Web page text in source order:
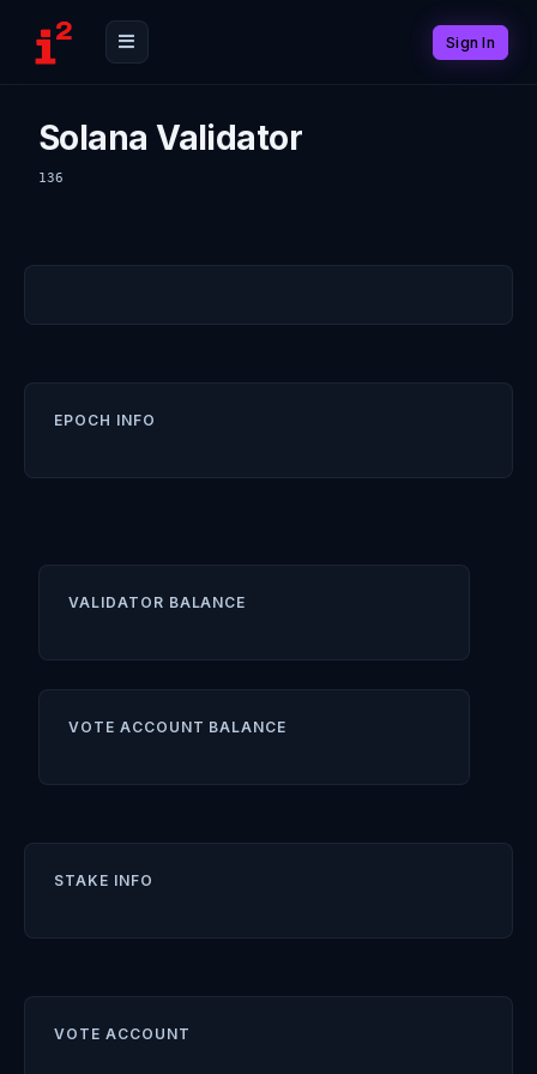
Sign In
Solana Validator
136
EPOCH INFO
VALIDATOR BALANCE
VOTE ACCOUNT BALANCE
STAKE INFO
VOTE ACCOUNT